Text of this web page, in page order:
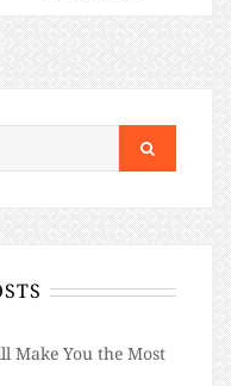
Make You the Most